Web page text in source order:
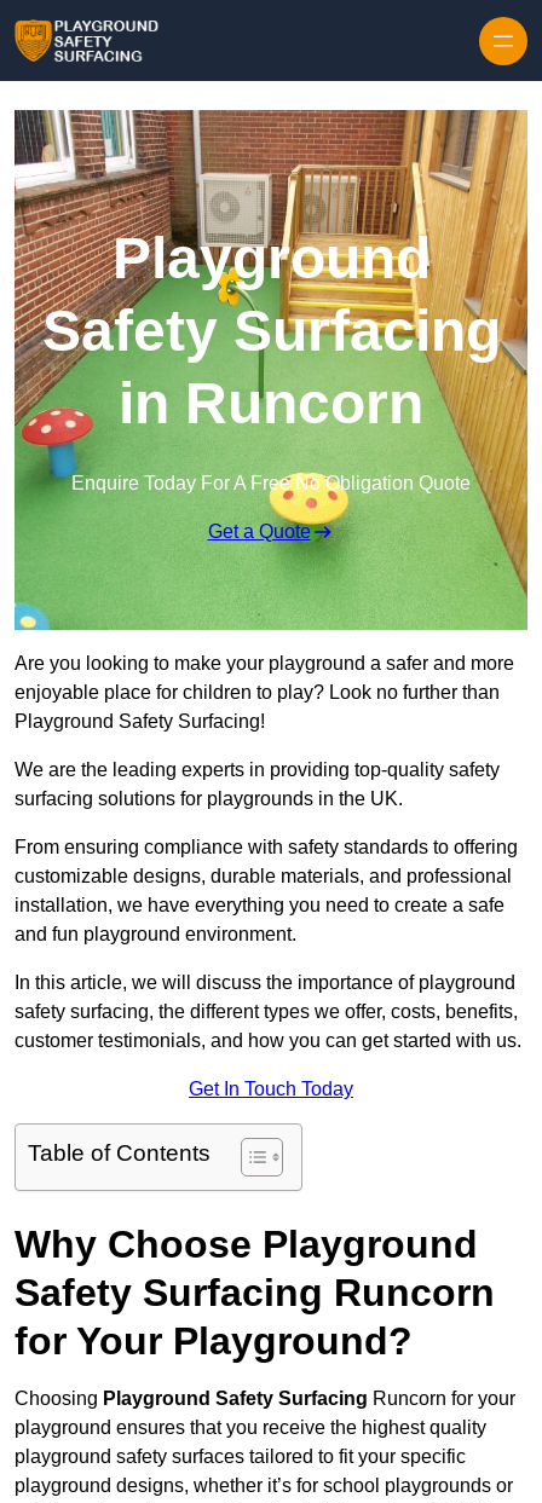
Playground
Safety Surfacing
in Runcorn
Enquire Today For A Free No Obligation Quote
Get a Quote
Are you looking to make your playground a safer and more
enjoyable place for children to play? Look no further than
Playground Safety Surfacing!
We are the leading experts in providing top-quality safety
surfacing solutions for playgrounds in the UK.
From ensuring compliance with safety standards to offering
customizable designs, durable materials, and professional
installation, we have everything you need to create a safe
and fun playground environment.
In this article, we will discuss the importance of playground
safety surfacing, the different types we offer, costs, benefits,
customer testimonials, and how you can get started with us.
Get In Touch Today
Table of Contents
Why Choose Playground
Safety Surfacing Runcorn
for Your Playground?
Choosing Playground Safety Surfacing Runcorn for your
playground ensures that you receive the highest quality
playground safety surfaces tailored to fit your specific
playground designs, whether it’s for school playgrounds or